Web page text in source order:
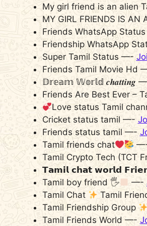
My girl friend is an alien
MY GIRL FRIENDS IS
Friends WhatsApp Status
Friendship WhatsApp
Super Tamil Status —-
Friends Tamil Movie Hd
𝔻𝕣𝕖𝕒𝕞 𝕎𝕠𝕣𝕝𝕕 𝒄𝒉𝒂𝒕𝒕𝒊𝒏𝒈
Friends Are Best Ever –
Love status Tamil
Cricket status tamil —-
Friends status tamil —-
Tamil friends chat
Tamil Crypto Tech
𝗧𝗮𝗺𝗶𝗹 𝗰𝗵𝗮𝘁 𝘄𝗼𝗿𝗹𝗱
Tamil boy friend 🖐
—-
Tamil Chat
Tamil
Tamil Friendship Group
Tamil Friends World —-